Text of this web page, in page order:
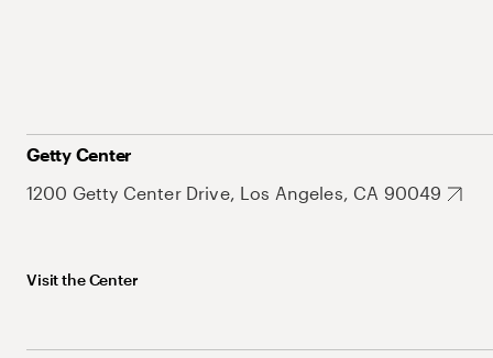
Getty Center
1200 Getty Center Drive, Los Angeles, CA 90049
Visit the Center